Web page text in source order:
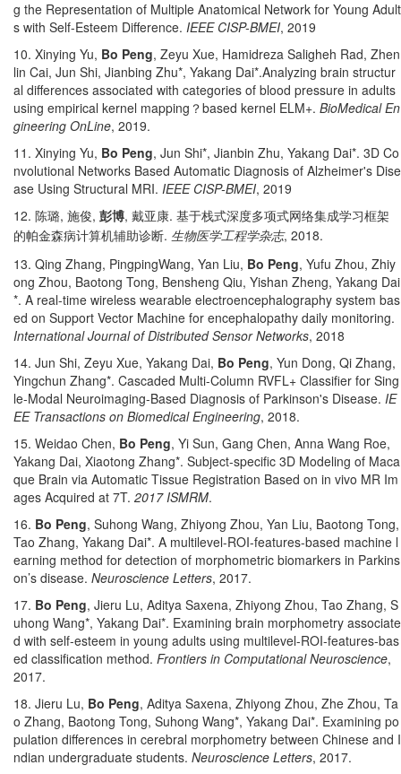
g the Representation of Multiple Anatomical Network for Young Adult
s with Self-Esteem Difference. IEEE CISP-BMEI, 2019
10. Xinying Yu, Bo Peng, Zeyu Xue, Hamidreza Saligheh Rad, Zhen
lin Cai, Jun Shi, Jianbing Zhu*, Yakang Dai*.Analyzing brain structur
al differences associated with categories of blood pressure in adults
using empirical kernel mapping ？based kernel ELM+. BioMedical En
gineering OnLine, 2019.
11. Xinying Yu, Bo Peng, Jun Shi*, Jianbin Zhu, Yakang Dai*. 3D Co
nvolutional Networks Based Automatic Diagnosis of Alzheimer's Dise
ase Using Structural MRI. IEEE CISP-BMEI, 2019
12. 陈璐, 施俊, 彭博, 戴亚康. 基于栈式深度多项式网络集成学习框架
的帕金森病计算机辅助诊断. 生物医学工程学杂志, 2018.
13. Qing Zhang, PingpingWang, Yan Liu, Bo Peng, Yufu Zhou, Zhiy
ong Zhou, Baotong Tong, Bensheng Qiu, Yishan Zheng, Yakang Dai
*. A real-time wireless wearable electroencephalography system bas
ed on Support Vector Machine for encephalopathy daily monitoring.
International Journal of Distributed Sensor Networks, 2018
14. Jun Shi, Zeyu Xue, Yakang Dai, Bo Peng, Yun Dong, Qi Zhang,
Yingchun Zhang*. Cascaded Multi-Column RVFL+ Classifier for Sing
le-Modal Neuroimaging-Based Diagnosis of Parkinson's Disease. IE
EE Transactions on Biomedical Engineering, 2018.
15. Weidao Chen, Bo Peng, Yi Sun, Gang Chen, Anna Wang Roe,
Yakang Dai, Xiaotong Zhang*. Subject-specific 3D Modeling of Maca
que Brain via Automatic Tissue Registration Based on in vivo MR Im
ages Acquired at 7T. 2017 ISMRM.
16. Bo Peng, Suhong Wang, Zhiyong Zhou, Yan Liu, Baotong Tong,
Tao Zhang, Yakang Dai*. A multilevel-ROI-features-based machine l
earning method for detection of morphometric biomarkers in Parkins
on’s disease. Neuroscience Letters, 2017.
17. Bo Peng, Jieru Lu, Aditya Saxena, Zhiyong Zhou, Tao Zhang, S
uhong Wang*, Yakang Dai*. Examining brain morphometry associate
d with self-esteem in young adults using multilevel-ROI-features-bas
ed classification method. Frontiers in Computational Neuroscience,
2017.
18. Jieru Lu, Bo Peng, Aditya Saxena, Zhiyong Zhou, Zhe Zhou, Ta
o Zhang, Baotong Tong, Suhong Wang*, Yakang Dai*. Examining po
pulation differences in cerebral morphometry between Chinese and I
ndian undergraduate students. Neuroscience Letters, 2017.